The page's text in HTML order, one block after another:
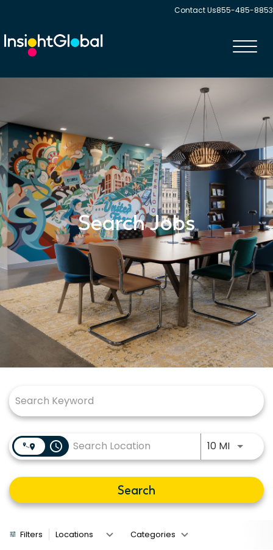
Contact Us855-485-8853
Search Jobs
access_time 10 MIUse
Search
Filters Locations Categories